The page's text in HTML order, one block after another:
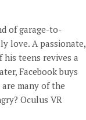
of garage-to-
love. A passionate,
teens revives a
Facebook buys
are many of the
Oculus VR